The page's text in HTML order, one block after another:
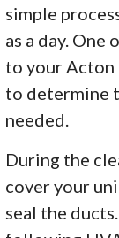
simple
as a day.
to your Acton
to determine
needed.
During the
cover your
seal the